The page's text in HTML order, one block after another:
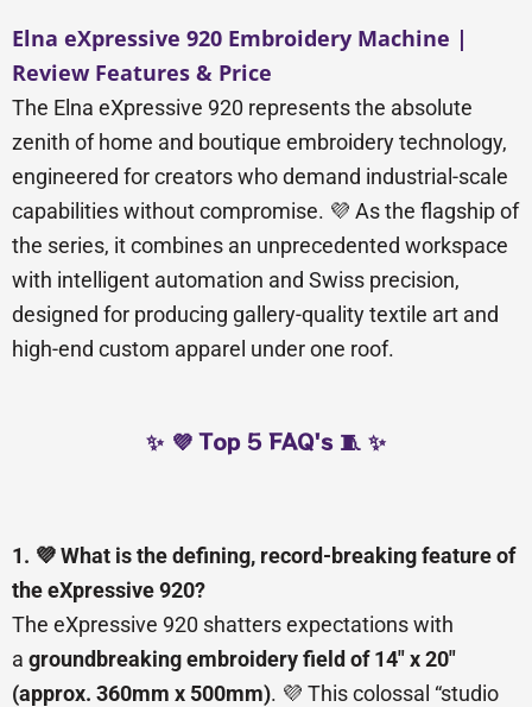
Elna eXpressive 920 Embroidery Machine |
Review Features & Price
The Elna eXpressive 920 represents the absolute
zenith of home and boutique embroidery technology,
engineered for creators who demand industrial-scale
capabilities without compromise. 💜 As the flagship of
the series, it combines an unprecedented workspace
with intelligent automation and Swiss precision,
designed for producing gallery-quality textile art and
high-end custom apparel under one roof.
✨ 💜 Top 5 FAQ's 🧵 ✨
1. 💜 What is the defining, record-breaking feature of
the eXpressive 920?
The eXpressive 920 shatters expectations with
a groundbreaking embroidery field of 14″ x 20″
(approx. 360mm x 500mm). 💜 This colossal “studio